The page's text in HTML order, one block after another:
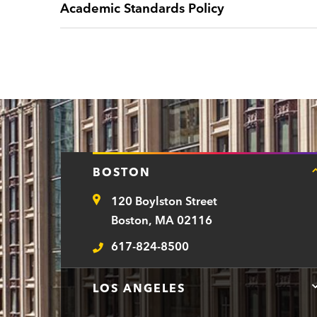
Academic Standards Policy
BOSTON
Address120 Boylston Street
Boston, MA 02116
Telephone
617-824-8500
LOS ANGELES